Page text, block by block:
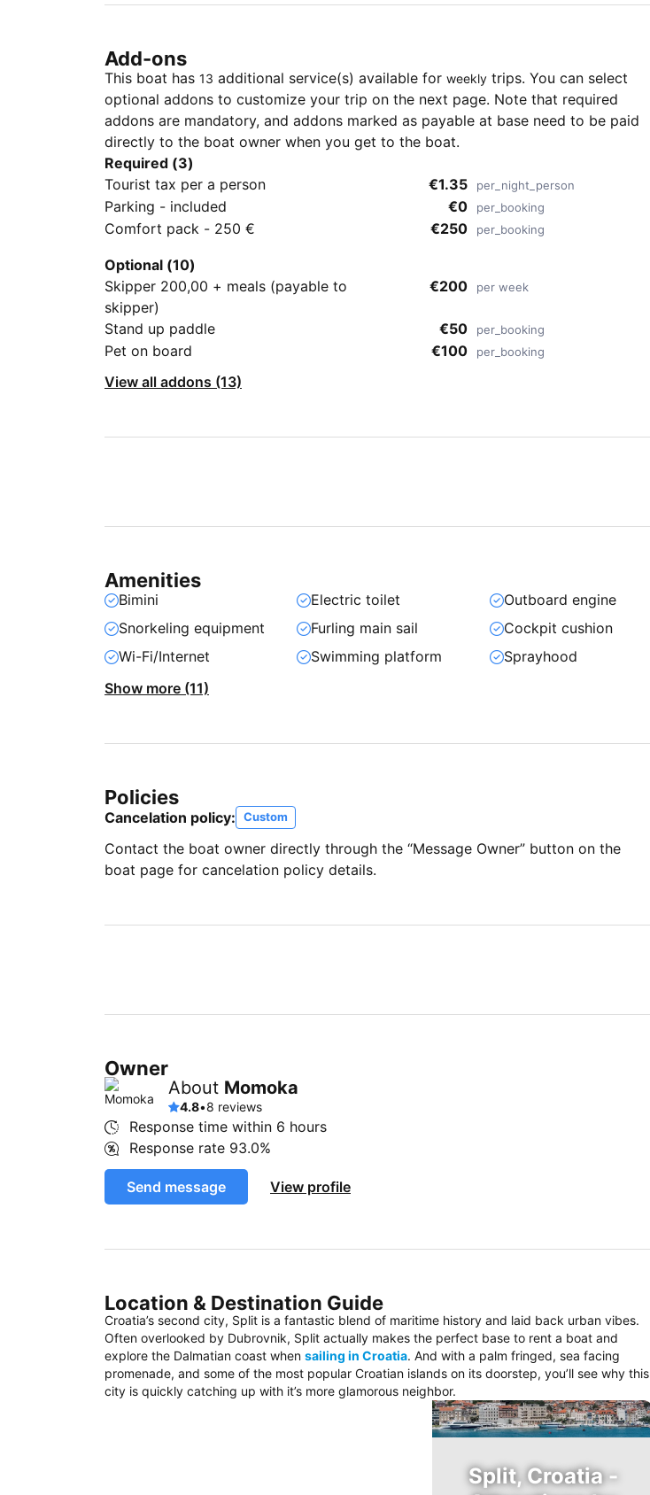
Add-ons
This boat has 13 additional service(s) available for weekly trips. You can select
optional addons to customize your trip on the next page. Note that required
addons are mandatory, and addons marked as payable at base need to be paid
directly to the boat owner when you get to the boat.
Required (3)
Tourist tax per a person
€1.35 per_night_person
Parking - included €0 per_booking
Comfort pack - 250 € €250 per_booking
Optional (10)
Skipper 200,00 + meals (payable to
skipper)
€200 per week
Stand up paddle €50 per_booking
Pet on board €100 per_booking
View all addons (13)
Amenities
Bimini Electric toilet
Outboard engine
Snorkeling equipment
Furling main sail
Cockpit cushion
Wi-Fi/Internet
Swimming platform
Sprayhood
Show more (11)
Policies
Cancelation policy: Custom
Contact the boat owner directly through the “Message Owner” button on the
boat page for cancelation policy details.
Owner
About Momoka
4.8•8 reviews
Response time within 6 hours
Response rate 93.0%
Send message View profile
Location & Destination Guide
Croatia’s second city, Split is a fantastic blend of maritime history and laid back urban vibes.
Often overlooked by Dubrovnik, Split actually makes the perfect base to rent a boat and
explore the Dalmatian coast when sailing in Croatia. And with a palm fringed, sea facing
promenade, and some of the most popular Croatian islands on its doorstep, you’ll see why this
city is quickly catching up with it’s more glamorous neighbor.
Split, Croatia -